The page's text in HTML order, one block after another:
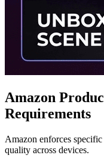
Amazon
Requirements
Amazon enforces
quality across devices.